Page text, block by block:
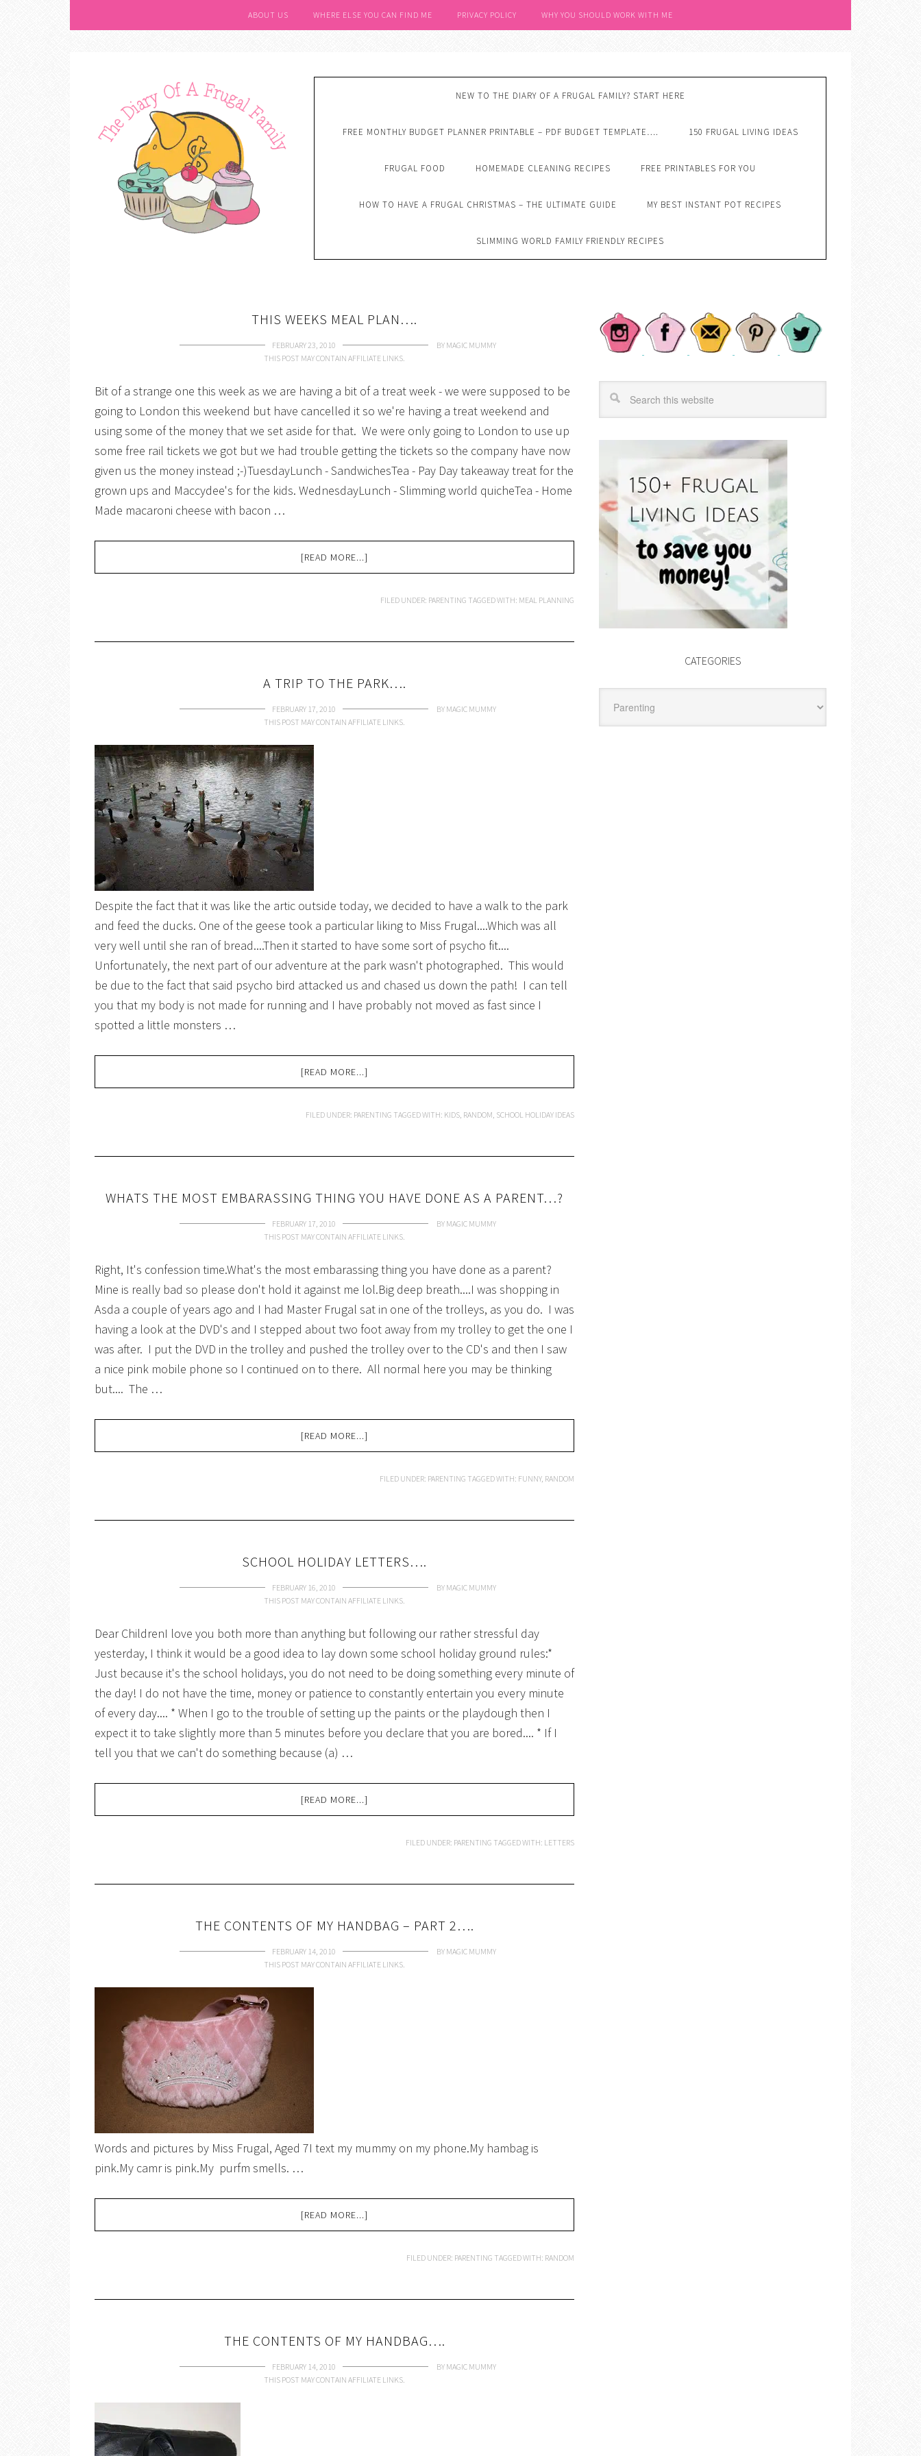
ABOUT US WHERE ELSE YOU CAN FIND ME PRIVACY POLICY WHY YOU SHOULD WORK WITH ME
NEW TO THE DIARY OF A FRUGAL FAMILY? START HERE
FREE MONTHLY BUDGET PLANNER PRINTABLE – PDF BUDGET TEMPLATE…. 150 FRUGAL LIVING IDEAS
FRUGAL FOOD HOMEMADE CLEANING RECIPES FREE PRINTABLES FOR YOU
HOW TO HAVE A FRUGAL CHRISTMAS – THE ULTIMATE GUIDE MY BEST INSTANT POT RECIPES
SLIMMING WORLD FAMILY FRIENDLY RECIPES
THIS WEEKS MEAL PLAN….
FEBRUARY 23, 2010 BY MAGIC MUMMY
THIS POST MAY CONTAIN AFFILIATE LINKS.
Bit of a strange one this week as we are having a bit of a treat week - we were supposed to be
going to London this weekend but have cancelled it so we're having a treat weekend and
using some of the money that we set aside for that. We were only going to London to use up
some free rail tickets we got but we had trouble getting the tickets so the company have now
given us the money instead ;-)TuesdayLunch - SandwichesTea - Pay Day takeaway treat for the
grown ups and Maccydee's for the kids. WednesdayLunch - Slimming world quicheTea - Home
Made macaroni cheese with bacon …
[READ MORE...]
FILED UNDER: PARENTING TAGGED WITH: MEAL PLANNING
A TRIP TO THE PARK….
FEBRUARY 17, 2010 BY MAGIC MUMMY
THIS POST MAY CONTAIN AFFILIATE LINKS.
Despite the fact that it was like the artic outside today, we decided to have a walk to the park
and feed the ducks. One of the geese took a particular liking to Miss Frugal....Which was all
very well until she ran of bread....Then it started to have some sort of psycho fit....
Unfortunately, the next part of our adventure at the park wasn't photographed. This would
be due to the fact that said psycho bird attacked us and chased us down the path! I can tell
you that my body is not made for running and I have probably not moved as fast since I
spotted a little monsters …
[READ MORE...]
FILED UNDER: PARENTING TAGGED WITH: KIDS, RANDOM, SCHOOL HOLIDAY IDEAS
WHATS THE MOST EMBARASSING THING YOU HAVE DONE AS A PARENT…?
FEBRUARY 17, 2010 BY MAGIC MUMMY
THIS POST MAY CONTAIN AFFILIATE LINKS.
Right, It's confession time.What's the most embarassing thing you have done as a parent?
Mine is really bad so please don't hold it against me lol.Big deep breath....I was shopping in
Asda a couple of years ago and I had Master Frugal sat in one of the trolleys, as you do. I was
having a look at the DVD's and I stepped about two foot away from my trolley to get the one I
was after. I put the DVD in the trolley and pushed the trolley over to the CD's and then I saw
a nice pink mobile phone so I continued on to there. All normal here you may be thinking
but.... The …
[READ MORE...]
FILED UNDER: PARENTING TAGGED WITH: FUNNY, RANDOM
SCHOOL HOLIDAY LETTERS….
FEBRUARY 16, 2010 BY MAGIC MUMMY
THIS POST MAY CONTAIN AFFILIATE LINKS.
Dear ChildrenI love you both more than anything but following our rather stressful day
yesterday, I think it would be a good idea to lay down some school holiday ground rules:*
Just because it's the school holidays, you do not need to be doing something every minute of
the day! I do not have the time, money or patience to constantly entertain you every minute
of every day.... * When I go to the trouble of setting up the paints or the playdough then I
expect it to take slightly more than 5 minutes before you declare that you are bored.... * If I
tell you that we can't do something because (a) …
[READ MORE...]
FILED UNDER: PARENTING TAGGED WITH: LETTERS
THE CONTENTS OF MY HANDBAG – PART 2….
FEBRUARY 14, 2010 BY MAGIC MUMMY
THIS POST MAY CONTAIN AFFILIATE LINKS.
Words and pictures by Miss Frugal, Aged 7I text my mummy on my phone.My hambag is
pink.My camr is pink.My purfm smells. …
[READ MORE...]
FILED UNDER: PARENTING TAGGED WITH: RANDOM
THE CONTENTS OF MY HANDBAG….
FEBRUARY 14, 2010 BY MAGIC MUMMY
THIS POST MAY CONTAIN AFFILIATE LINKS.
CATEGORIES